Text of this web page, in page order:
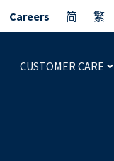
Careers 简 繁
CUSTOMER CARE